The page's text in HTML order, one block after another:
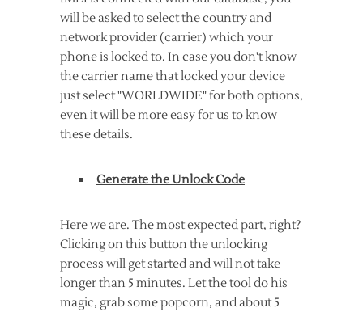
will be asked to select the country and
network provider (carrier) which your
phone is locked to. In case you don't know
the carrier name that locked your device
just select "WORLDWIDE" for both options,
even it will be more easy for us to know
these details.
Generate the Unlock Code
Here we are. The most expected part, right?
Clicking on this button the unlocking
process will get started and will not take
longer than 5 minutes. Let the tool do his
magic, grab some popcorn, and about 5